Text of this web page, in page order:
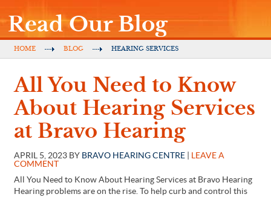
Read Our Blog
HOME BLOG HEARING SERVICES
All You Need to Know
About Hearing Services
at Bravo Hearing
APRIL 5, 2023 BY BRAVO HEARING CENTRE
LEAVE A
COMMENT
All You Need to Know About Hearing Services at Bravo Hearing
Hearing problems are on the rise. To help curb and control this